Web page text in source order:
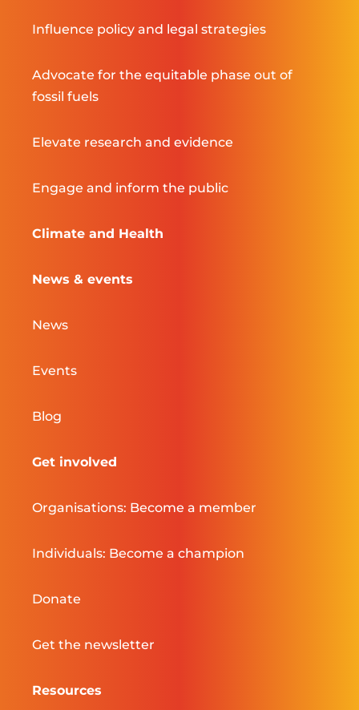
Influence policy and legal strategies
Advocate for the equitable phase out of
fossil fuels
Elevate research and evidence
Engage and inform the public
Climate and Health
News & events
News
Events
Blog
Get involved
Organisations: Become a member
Individuals: Become a champion
Donate
Get the newsletter
Resources